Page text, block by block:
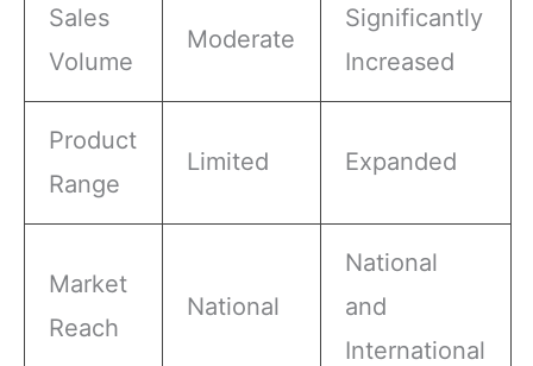
Sales
Volume
Moderate
Significantly
Increased
Product
Range
Limited Expanded
Market
Reach
National
National
and
International